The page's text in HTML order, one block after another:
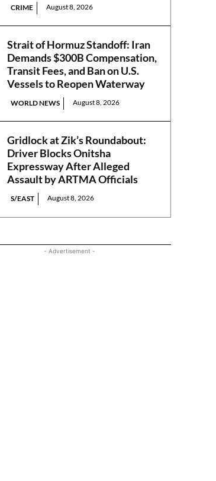
CRIME August 8, 2026
Strait of Hormuz Standoff: Iran
Demands $300B Compensation,
Transit Fees, and Ban on U.S.
Vessels to Reopen Waterway
WORLD NEWS August 8, 2026
Gridlock at Zik’s Roundabout:
Driver Blocks Onitsha
Expressway After Alleged
Assault by ARTMA Officials
S/EAST August 8, 2026
- Advertisement -